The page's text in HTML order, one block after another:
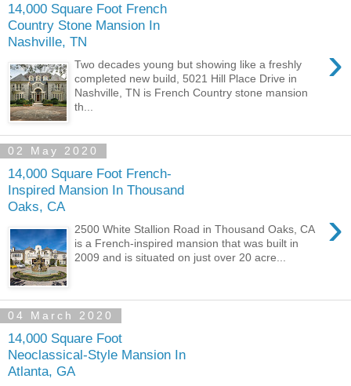
14,000 Square Foot French
Country Stone Mansion In
Nashville, TN
›
Two decades young but showing like a freshly
completed new build, 5021 Hill Place Drive in
Nashville, TN is French Country stone mansion
th...
02 May 2020
14,000 Square Foot French-
Inspired Mansion In Thousand
Oaks, CA
›
2500 White Stallion Road in Thousand Oaks, CA
is a French-inspired mansion that was built in
2009 and is situated on just over 20 acre...
04 March 2020
14,000 Square Foot
Neoclassical-Style Mansion In
Atlanta, GA